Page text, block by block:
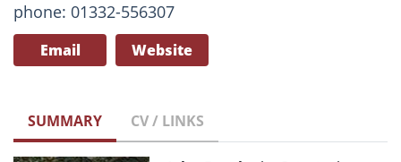
phone: 01332-556307
Email Website
SUMMARY CV / LINKS